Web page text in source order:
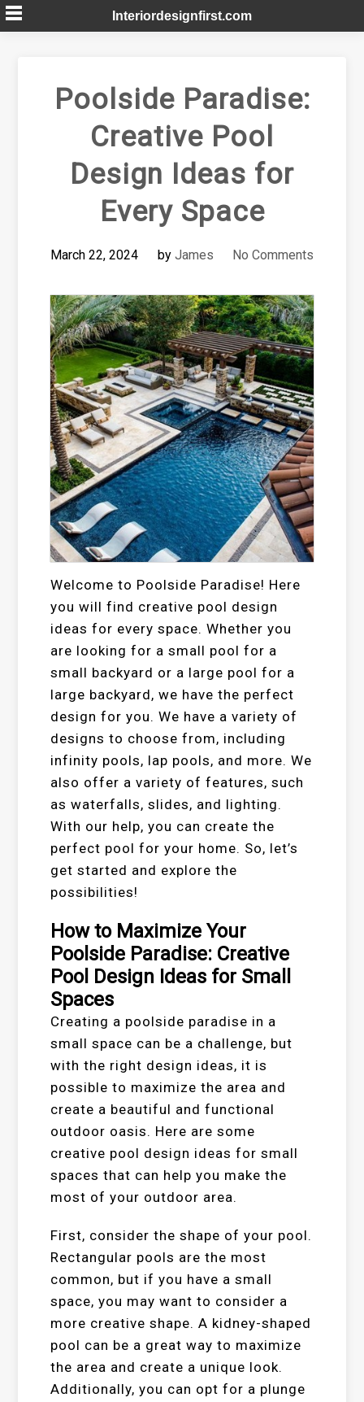
Skip
to
Interiordesignfirst.com
Poolside Paradise:
Creative Pool
Design Ideas for
Every Space
March 22, 2024 by James No Comments
Welcome to Poolside Paradise! Here
you will find creative pool design
ideas for every space. Whether you
are looking for a small pool for a
small backyard or a large pool for a
large backyard, we have the perfect
design for you. We have a variety of
designs to choose from, including
infinity pools, lap pools, and more. We
also offer a variety of features, such
as waterfalls, slides, and lighting.
With our help, you can create the
perfect pool for your home. So, let’s
get started and explore the
possibilities!
How to Maximize Your
Poolside Paradise: Creative
Pool Design Ideas for Small
Spaces
Creating a poolside paradise in a
small space can be a challenge, but
with the right design ideas, it is
possible to maximize the area and
create a beautiful and functional
outdoor oasis. Here are some
creative pool design ideas for small
spaces that can help you make the
most of your outdoor area.
First, consider the shape of your pool.
Rectangular pools are the most
common, but if you have a small
space, you may want to consider a
more creative shape. A kidney-shaped
pool can be a great way to maximize
the area and create a unique look.
Additionally, you can opt for a plunge